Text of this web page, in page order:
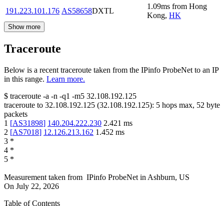
191.223.101.176 AS58658DXTL
1.09ms from Hong
Kong, HK
Show more
Traceroute
Below is a recent traceroute taken from the IPinfo ProbeNet to an IP
in this range. Learn more.
$ traceroute -a -n -q1 -m5 32.108.192.125
traceroute to 32.108.192.125 (32.108.192.125): 5 hops max, 52 byte
packets
1 [AS31898] 140.204.222.230 2.421 ms
2 [AS7018] 12.126.213.162 1.452 ms
3 *
4 *
5 *
Measurement taken from IPinfo ProbeNet in Ashburn, US
On July 22, 2026
Table of Contents